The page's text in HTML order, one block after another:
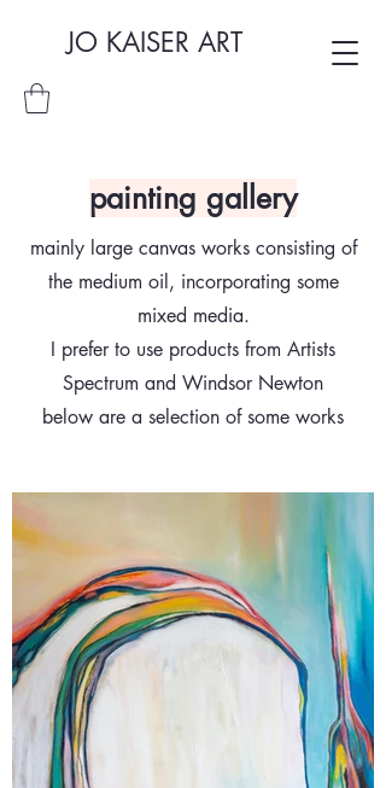
JO KAISER ART
painting gallery
mainly large canvas works consisting of
the medium oil, incorporating some
mixed media.
I prefer to use products from Artists
Spectrum and Windsor Newton
below are a selection of some works